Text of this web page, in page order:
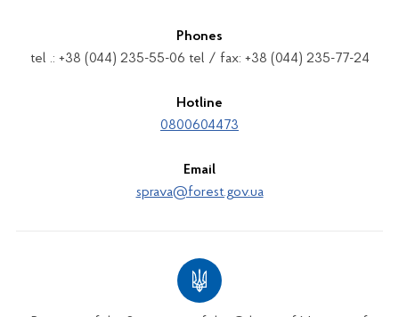
Phones
tel .: +38 (044) 235-55-06 tel / fax: +38 (044) 235-77-24
Hotline
0800604473
Email
sprava@forest.gov.ua